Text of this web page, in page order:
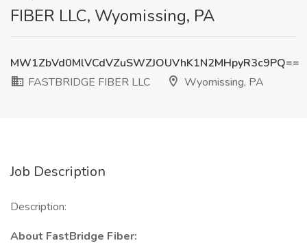
FIBER LLC, Wyomissing, PA
MW1ZbVd0MlVCdVZuSWZJOUVhK1N2MHpyR3c9PQ==
FASTBRIDGE FIBER LLC
Wyomissing, PA
Job Description
Description:
About FastBridge Fiber: